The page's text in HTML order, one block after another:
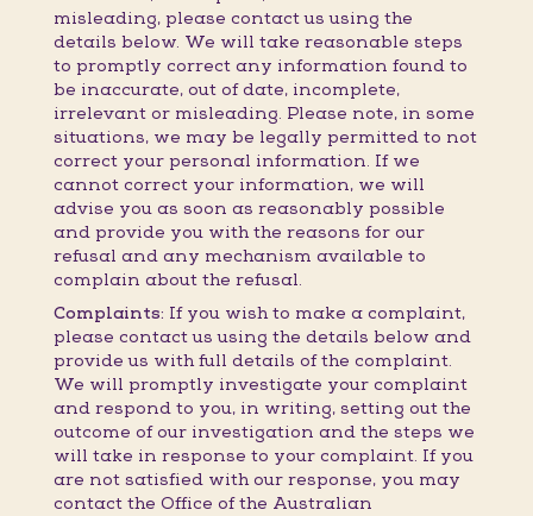
misleading, please contact us using the
details below. We will take reasonable steps
to promptly correct any information found to
be inaccurate, out of date, incomplete,
irrelevant or misleading. Please note, in some
situations, we may be legally permitted to not
correct your personal information. If we
cannot correct your information, we will
advise you as soon as reasonably possible
and provide you with the reasons for our
refusal and any mechanism available to
complain about the refusal.
Complaints: If you wish to make a complaint,
please contact us using the details below and
provide us with full details of the complaint.
We will promptly investigate your complaint
and respond to you, in writing, setting out the
outcome of our investigation and the steps we
will take in response to your complaint. If you
are not satisfied with our response, you may
contact the Office of the Australian